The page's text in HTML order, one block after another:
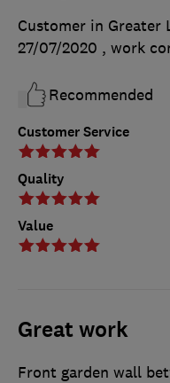
Customer Service
Quality
Value
Customer in Greater
27/07/2020 , work
Recommended
Great work
Front garden wall